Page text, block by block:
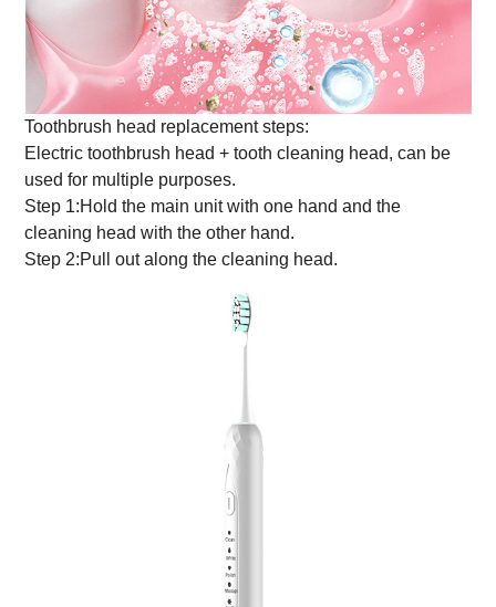
Toothbrush head replacement steps:
Electric toothbrush head + tooth cleaning head, can be
used for multiple purposes.
Step 1:Hold the main unit with one hand and the
cleaning head with the other hand.
Step 2:Pull out along the cleaning head.